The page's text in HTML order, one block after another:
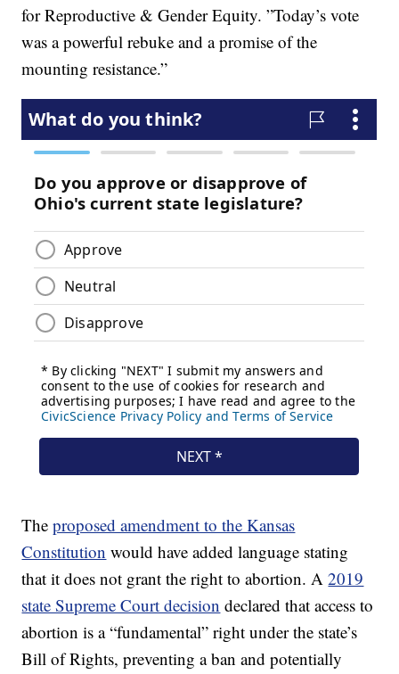
for Reproductive & Gender Equity. ”Today’s vote
was a powerful rebuke and a promise of the
mounting resistance.”
Theproposed amendment to the Kansas
Constitution would have added language stating
that it does not grant the right to abortion. A2019
state Supreme Court decision declared that access to
abortion is a “fundamental” right under the state’s
Bill of Rights, preventing a ban and potentially